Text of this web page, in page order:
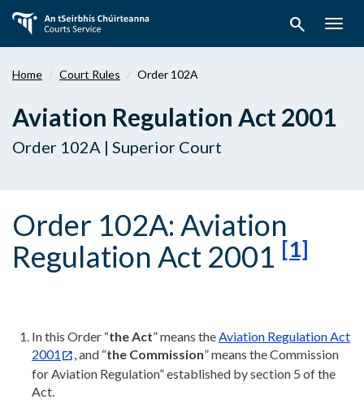
main
search
Home Court Rules Order 102A
Aviation Regulation Act 2001
Order 102A | Superior Court
Order 102A: Aviation
Regulation Act 2001 [1]
In this Order “the Act” means theAviation Regulation Act
2001
, and “the Commission” means the Commission
for Aviation Regulation” established by section 5 of the
Act.